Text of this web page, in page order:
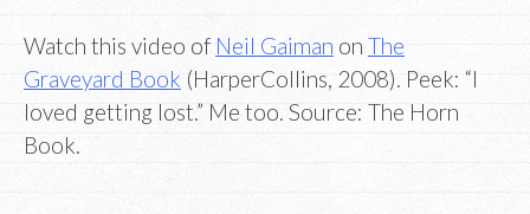
Watch this video of Neil Gaiman on The
Graveyard Book (HarperCollins, 2008). Peek: “I
loved getting lost.” Me too. Source: The Horn
Book.